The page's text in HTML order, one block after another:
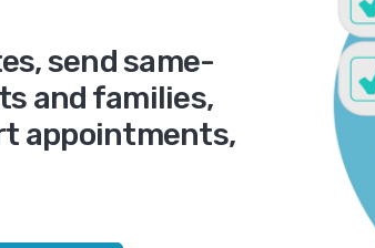
send same-
and families,
appointments,